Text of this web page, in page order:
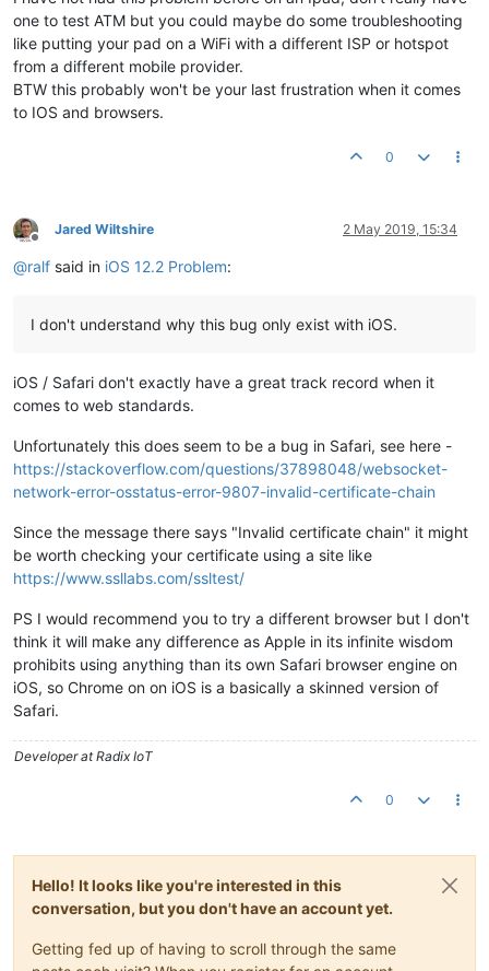
one to test ATM but you could maybe do some troubleshooting
like putting your pad on a WiFi with a different ISP or hotspot
from a different mobile provider.
BTW this probably won't be your last frustration when it comes
to IOS and browsers.
0
Offline
Jared Wiltshire 2 May 2019, 15:34
@ralf said in iOS 12.2 Problem:
I don't understand why this bug only exist with iOS.
iOS / Safari don't exactly have a great track record when it
comes to web standards.
Unfortunately this does seem to be a bug in Safari, see here -
https://stackoverflow.com/questions/37898048/websocket-
network-error-osstatus-error-9807-invalid-certificate-chain
Since the message there says "Invalid certificate chain" it might
be worth checking your certificate using a site like
https://www.ssllabs.com/ssltest/
PS I would recommend you to try a different browser but I don't
think it will make any difference as Apple in its infinite wisdom
prohibits using anything than its own Safari browser engine on
iOS, so Chrome on on iOS is a basically a skinned version of
Safari.
Developer at Radix IoT
0
Hello! It looks like you're interested in this
conversation, but you don't have an account yet.
Getting fed up of having to scroll through the same